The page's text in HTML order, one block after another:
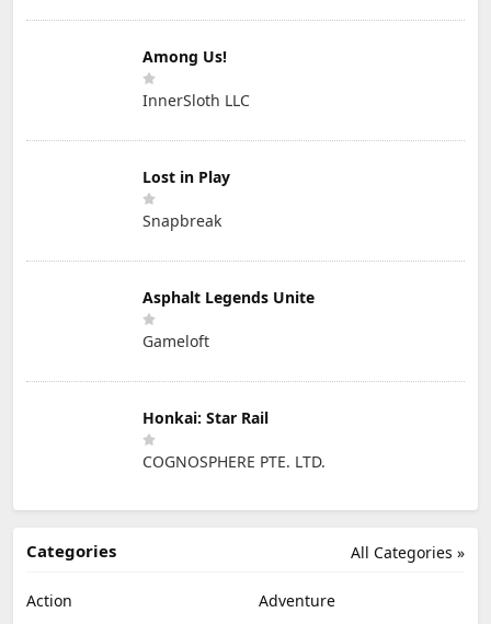
Among Us!
InnerSloth LLC
Lost in Play
Snapbreak
Asphalt Legends Unite
Gameloft
Honkai: Star Rail
COGNOSPHERE PTE. LTD.
All Categories »
Categories
Action
Adventure